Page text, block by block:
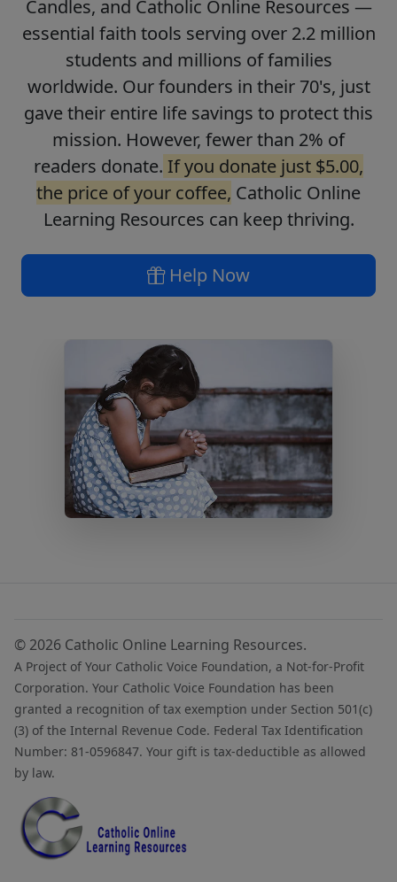
Candles, and Catholic Online Resources —
essential faith tools serving over 2.2 million
students and millions of families
worldwide. Our founders in their 70's, just
gave their entire life savings to protect this
mission. However, fewer than 2% of
readers donate. If you donate just $5.00,
the price of your coffee, Catholic Online
Learning Resources can keep thriving.
Help Now
© 2026 Catholic Online Learning Resources.
A Project of Your Catholic Voice Foundation, a Not-for-Profit
Corporation. Your Catholic Voice Foundation has been
granted a recognition of tax exemption under Section 501(c)
(3) of the Internal Revenue Code. Federal Tax Identification
Number: 81-0596847. Your gift is tax-deductible as allowed
by law.